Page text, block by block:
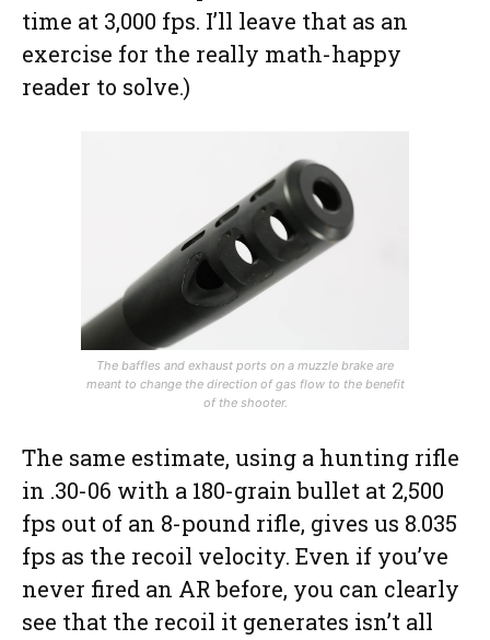
time at 3,000 fps. I’ll leave that as an
exercise for the really math-happy
reader to solve.)
The baffles and exhaust ports on a muzzle brake are
meant to change the direction of gas flow to the benefit
of the shooter.
The same estimate, using a hunting rifle
in .30-06 with a 180-grain bullet at 2,500
fps out of an 8-pound rifle, gives us 8.035
fps as the recoil velocity. Even if you’ve
never fired an AR before, you can clearly
see that the recoil it generates isn’t all